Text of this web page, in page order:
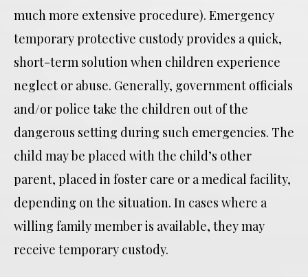
much more extensive procedure). Emergency
temporary protective custody provides a quick,
short-term solution when children experience
neglect or abuse. Generally, government officials
and/or police take the children out of the
dangerous setting during such emergencies. The
child may be placed with the child’s other
parent, placed in foster care or a medical facility,
depending on the situation. In cases where a
willing family member is available, they may
receive temporary custody.